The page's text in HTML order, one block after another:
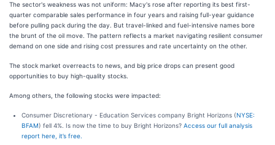
The sector's weakness was not uniform: Macy's rose after reporting its best first-
quarter comparable sales performance in four years and raising full-year guidance
before pulling pack during the day. But travel-linked and fuel-intensive names bore
the brunt of the oil move. The pattern reflects a market navigating resilient consumer
demand on one side and rising cost pressures and rate uncertainty on the other.
The stock market overreacts to news, and big price drops can present good
opportunities to buy high-quality stocks.
Among others, the following stocks were impacted:
Consumer Discretionary - Education Services company Bright Horizons (NYSE:
BFAM) fell 4%. Is now the time to buy Bright Horizons? Access our full analysis
report here, it’s free.